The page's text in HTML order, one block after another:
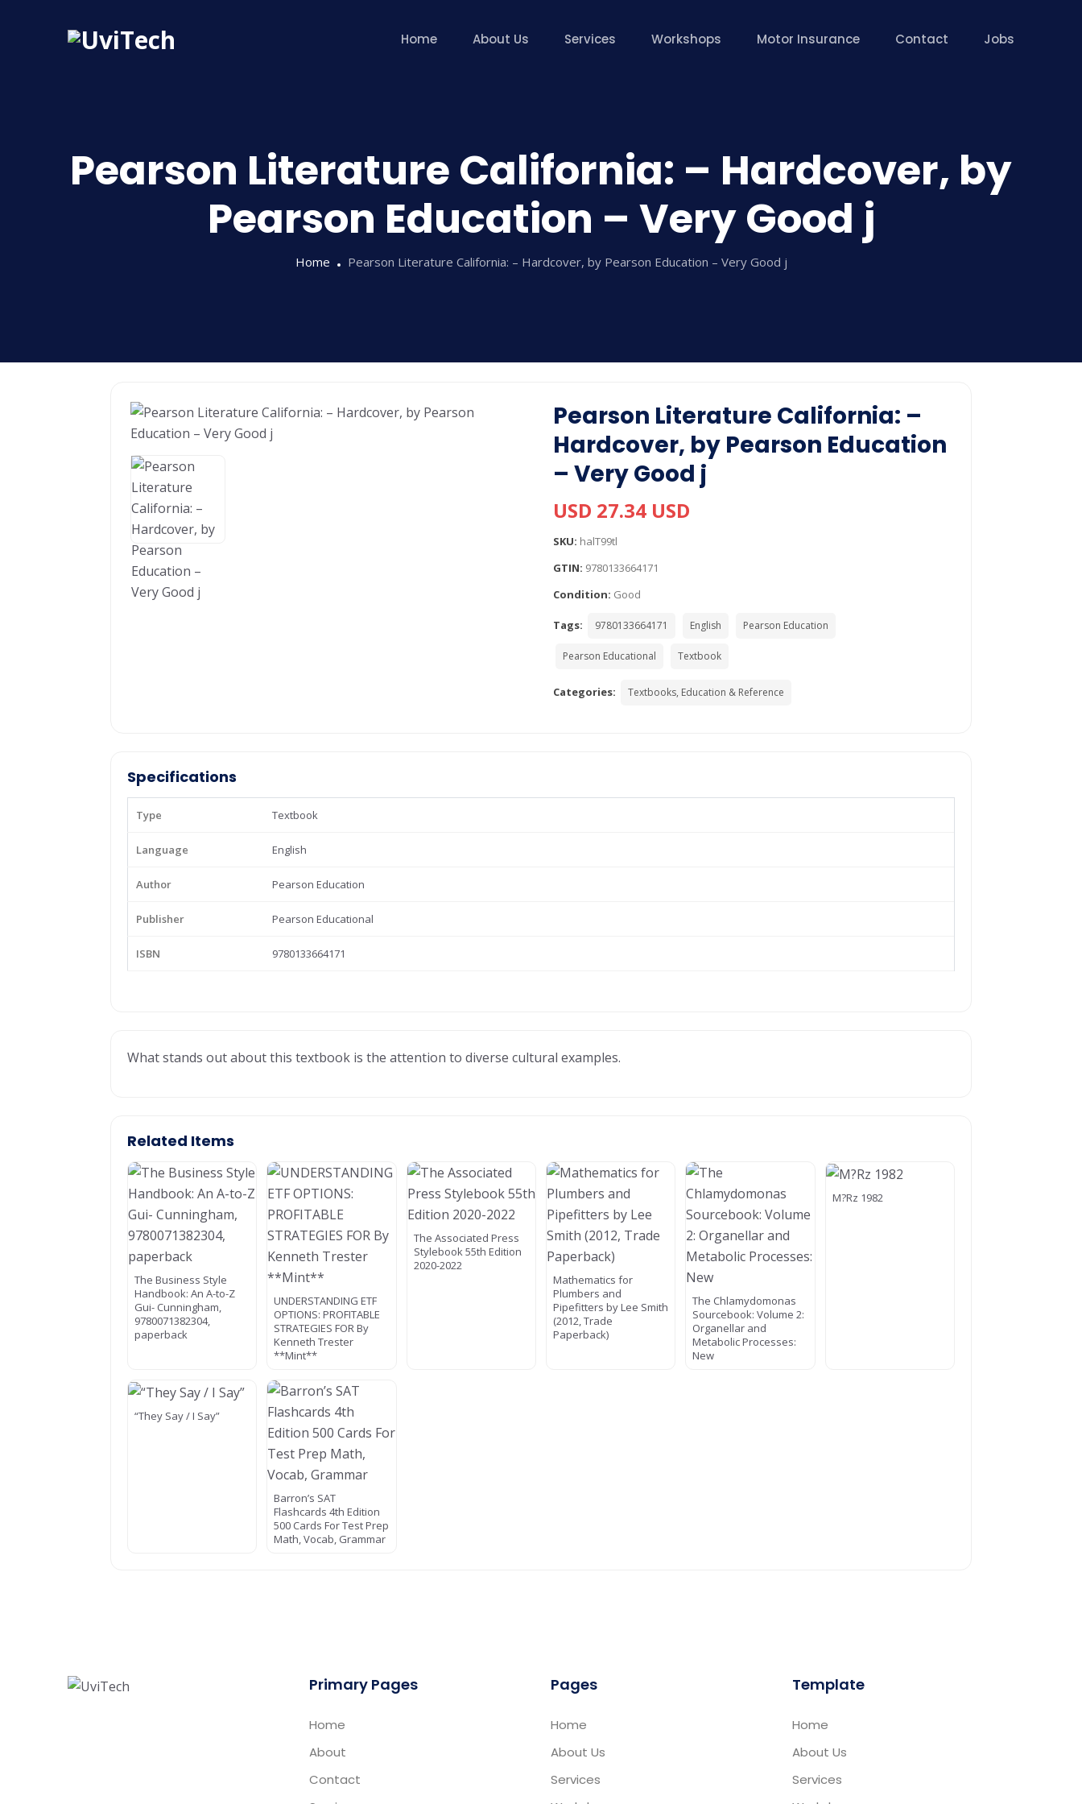
Home About Us Services Workshops Motor Insurance Contact Jobs
Pearson Literature California: – Hardcover, by
Pearson Education – Very Good j
Home Pearson Literature California: – Hardcover, by Pearson Education – Very Good j
Pearson Literature California: –
Hardcover, by Pearson Education
– Very Good j
USD 27.34 USD
SKU: halT99tl
GTIN: 9780133664171
Condition: Good
Tags: 9780133664171 English Pearson Education
Pearson Educational Textbook
Categories: Textbooks, Education & Reference
Specifications
Type Textbook
Language English
Author Pearson Education
Publisher Pearson Educational
ISBN 9780133664171
What stands out about this textbook is the attention to diverse cultural examples.
Related Items
The Business Style
Handbook: An A-to-Z
Gui- Cunningham,
9780071382304,
paperback
UNDERSTANDING ETF
OPTIONS: PROFITABLE
STRATEGIES FOR By
Kenneth Trester
**Mint**
The Associated Press
Stylebook 55th Edition
2020-2022
Mathematics for
Plumbers and
Pipefitters by Lee Smith
(2012, Trade
Paperback)
The Chlamydomonas
Sourcebook: Volume 2:
Organellar and
Metabolic Processes:
New
M?Rz 1982
“They Say / I Say”
Barron’s SAT
Flashcards 4th Edition
500 Cards For Test Prep
Math, Vocab, Grammar
Primary Pages
Home
About
Contact
Pages
Home
About Us
Services
Template
Home
About Us
Services